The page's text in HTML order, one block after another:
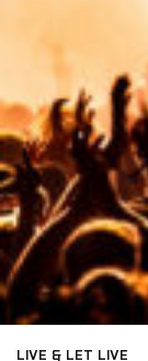
LIVE & LET LIVE